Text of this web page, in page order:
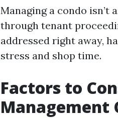
Managing a condo isn’t
through tenant
addressed right away,
stress and shop time.
Factors to
Management